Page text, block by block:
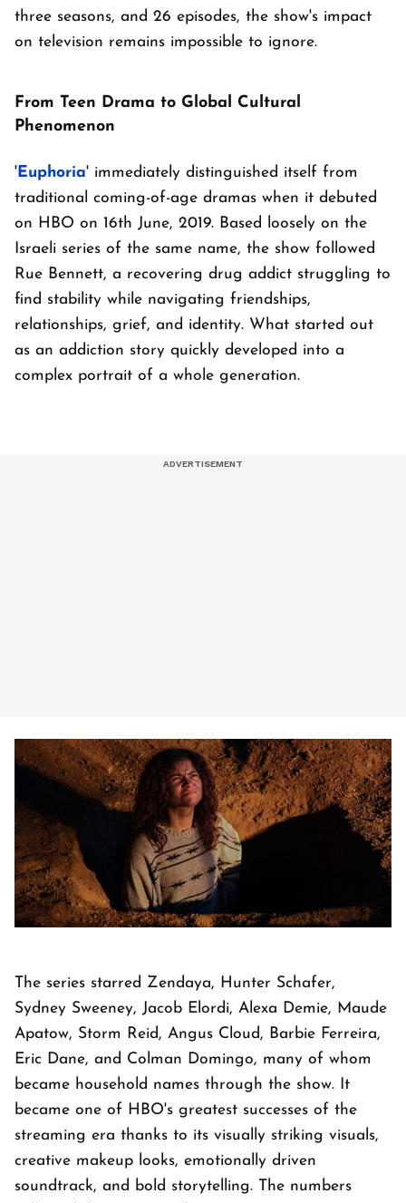
three seasons, and 26 episodes, the show's impact
on television remains impossible to ignore.
From Teen Drama to Global Cultural
Phenomenon
' Euphoria' immediately distinguished itself from
traditional coming-of-age dramas when it debuted
on HBO on 16th June, 2019. Based loosely on the
Israeli series of the same name, the show followed
Rue Bennett, a recovering drug addict struggling to
find stability while navigating friendships,
relationships, grief, and identity. What started out
as an addiction story quickly developed into a
complex portrait of a whole generation.
The series starred Zendaya, Hunter Schafer,
Sydney Sweeney, Jacob Elordi, Alexa Demie, Maude
Apatow, Storm Reid, Angus Cloud, Barbie Ferreira,
Eric Dane, and Colman Domingo, many of whom
became household names through the show. It
became one of HBO's greatest successes of the
streaming era thanks to its visually striking visuals,
creative makeup looks, emotionally driven
soundtrack, and bold storytelling. The numbers